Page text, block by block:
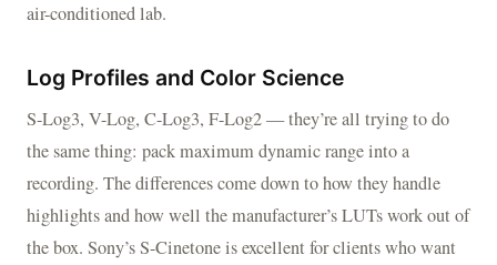
air-conditioned lab.
Log Profiles and Color Science
S-Log3, V-Log, C-Log3, F-Log2 — they’re all trying to do
the same thing: pack maximum dynamic range into a
recording. The differences come down to how they handle
highlights and how well the manufacturer’s LUTs work out of
the box. Sony’s S-Cinetone is excellent for clients who want